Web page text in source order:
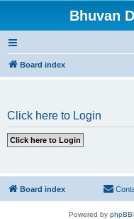
Bhuvan
Board index
Click here to Login
Board index
Powered by phpBB